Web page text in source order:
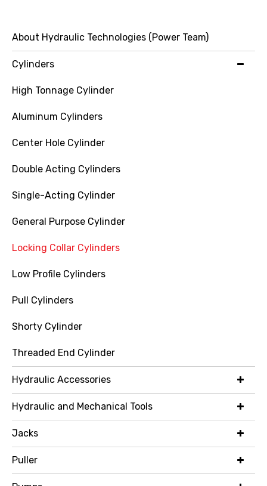
About Hydraulic Technologies (Power Team)
Cylinders
High Tonnage Cylinder
Aluminum Cylinders
Center Hole Cylinder
Double Acting Cylinders
Single-Acting Cylinder
General Purpose Cylinder
Locking Collar Cylinders
Low Profile Cylinders
Pull Cylinders
Shorty Cylinder
Threaded End Cylinder
Hydraulic Accessories
Hydraulic and Mechanical Tools
Jacks
Puller